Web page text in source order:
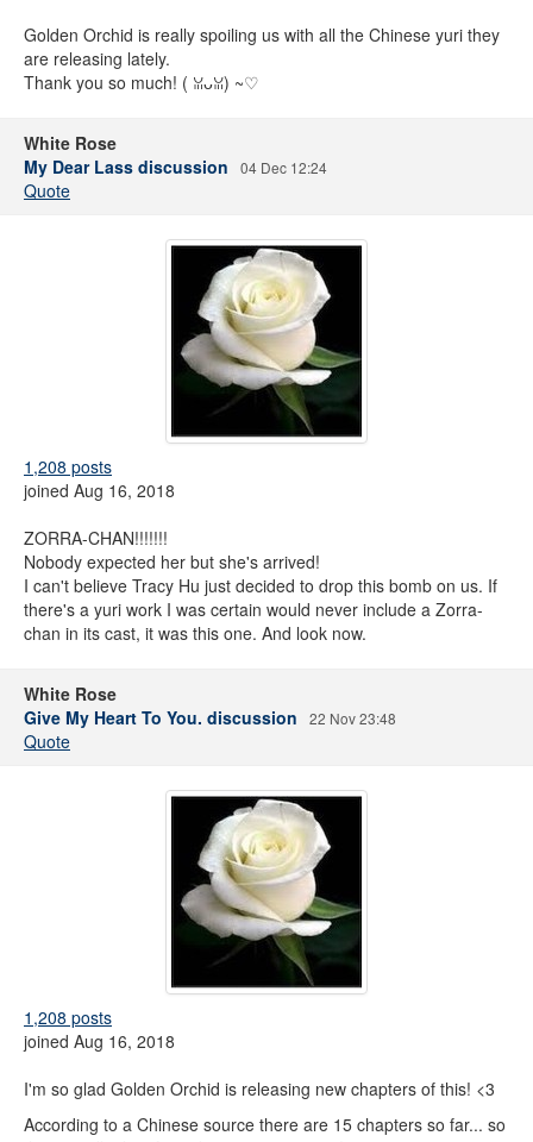
Golden Orchid is really spoiling us with all the Chinese yuri they
are releasing lately.
Thank you so much! ( ꈍᴗꈍ) ~♡
White Rose
My Dear Lass discussion
04 Dec 12:24
Quote
1,208 posts
joined Aug 16, 2018
ZORRA-CHAN!!!!!!!
Nobody expected her but she's arrived!
I can't believe Tracy Hu just decided to drop this bomb on us. If
there's a yuri work I was certain would never include a Zorra-
chan in its cast, it was this one. And look now.
White Rose
Give My Heart To You. discussion
22 Nov 23:48
Quote
1,208 posts
joined Aug 16, 2018
I'm so glad Golden Orchid is releasing new chapters of this! <3
According to a Chinese source there are 15 chapters so far... so